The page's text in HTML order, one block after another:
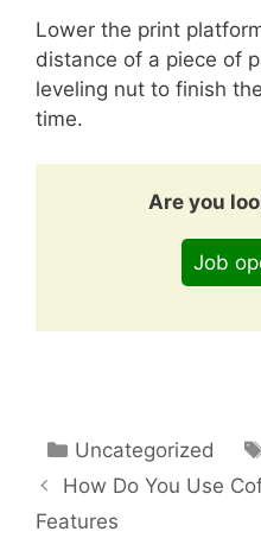
Lower the print
distance of a piece of
leveling nut to finish
time.
Are you
Job
Categories
Uncategorized
How Do You Use
Features